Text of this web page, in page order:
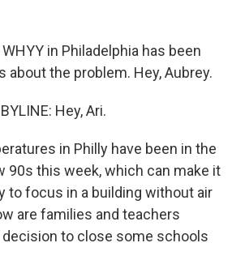
in Philadelphia has been
about the problem. Hey, Aubrey.
Hey, Ari.
in Philly have been in the
90s this week, which can make it
to focus in a building without air
are families and teachers
to close some schools